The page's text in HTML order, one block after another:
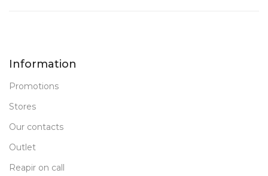
Information
Promotions
Stores
Our contacts
Outlet
Reapir on call